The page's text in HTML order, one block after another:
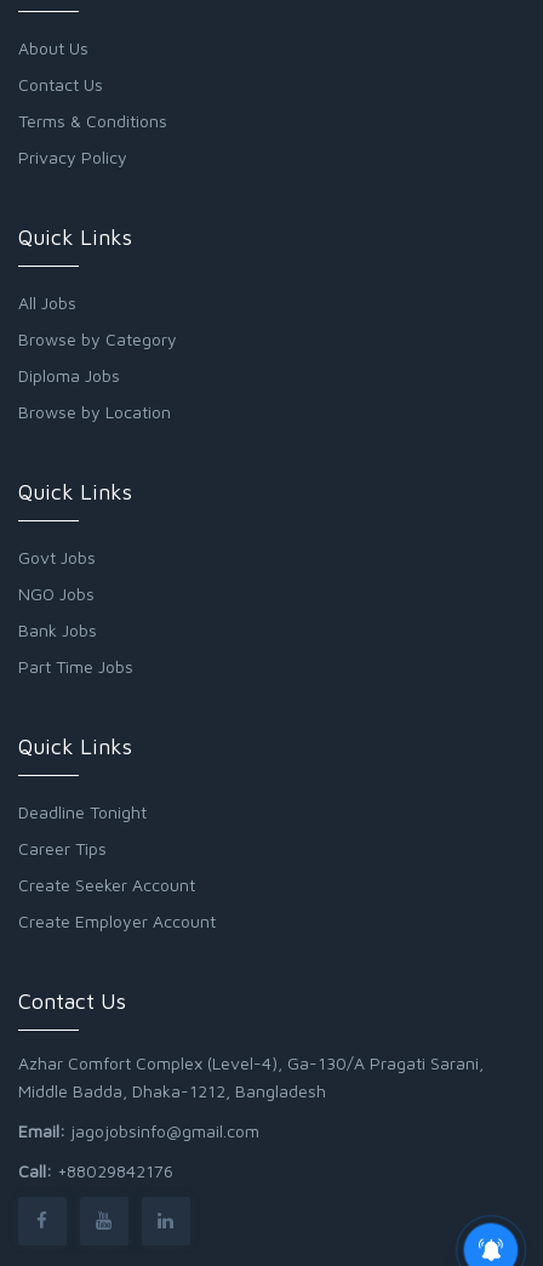
About Us
Contact Us
Terms & Conditions
Privacy Policy
Quick Links
All Jobs
Browse by Category
Diploma Jobs
Browse by Location
Quick Links
Govt Jobs
NGO Jobs
Bank Jobs
Part Time Jobs
Quick Links
Deadline Tonight
Career Tips
Create Seeker Account
Create Employer Account
Contact Us
Azhar Comfort Complex (Level-4), Ga-130/A Pragati Sarani,
Middle Badda, Dhaka-1212, Bangladesh
Email: jagojobsinfo@gmail.com
Call: +88029842176